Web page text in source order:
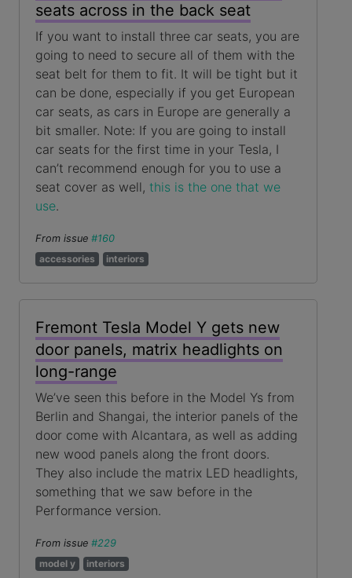
seats across in the back seat
If you want to install three car seats, you are
going to need to secure all of them with the
seat belt for them to fit. It will be tight but it
can be done, especially if you get European
car seats, as cars in Europe are generally a
bit smaller. Note: If you are going to install
car seats for the first time in your Tesla, I
can’t recommend enough for you to use a
seat cover as well, this is the one that we
use.
From issue #160
accessories
interiors
Fremont Tesla Model Y gets new
door panels, matrix headlights on
long-range
We’ve seen this before in the Model Ys from
Berlin and Shangai, the interior panels of the
door come with Alcantara, as well as adding
new wood panels along the front doors.
They also include the matrix LED headlights,
something that we saw before in the
Performance version.
From issue #229
model y
interiors